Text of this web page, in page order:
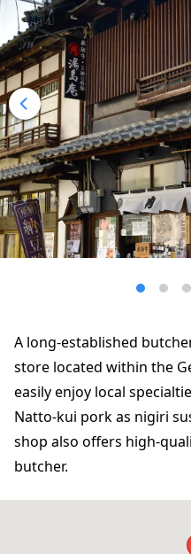
A long-established
store located within the
easily enjoy local
Natto-kui pork as nigiri
shop also offers high-
butcher.